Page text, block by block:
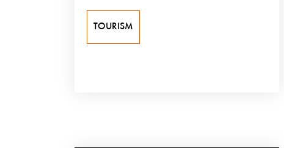
TOURISM